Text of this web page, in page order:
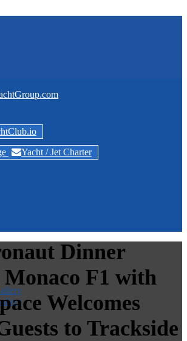
Yacht / Jet Charter
Dinner
Monaco F1 with
Welcomes
to Trackside